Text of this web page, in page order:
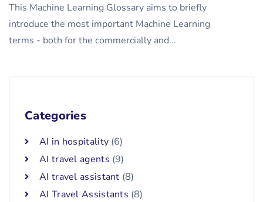
This Machine Learning Glossary aims to briefly
introduce the most important Machine Learning
terms - both for the commercially and...
Categories
AI in hospitality (6)
AI travel agents (9)
AI travel assistant (8)
AI Travel Assistants (8)